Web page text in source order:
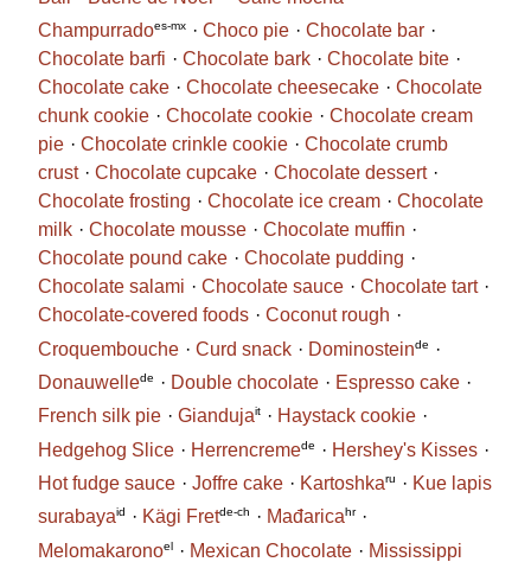
Champurradoes-mx Choco pie
Chocolate bar
Chocolate barfi
Chocolate bark
Chocolate bite
Chocolate cake
Chocolate cheesecake
Chocolate
chunk cookie
Chocolate cookie
Chocolate cream
pie
Chocolate crinkle cookie
Chocolate crumb
crust
Chocolate cupcake
Chocolate dessert
Chocolate frosting
Chocolate ice cream
Chocolate
milk
Chocolate mousse
Chocolate muffin
Chocolate pound cake
Chocolate pudding
Chocolate salami
Chocolate sauce
Chocolate tart
Chocolate-covered foods
Coconut rough
Croquembouche
Curd snack Dominosteinde
Donauwellede Double chocolate
Espresso cake
French silk pie
Giandujait
Haystack cookie
Hedgehog Slice
Herrencremede
Hershey's Kisses
Hot fudge sauce
Joffre cake Kartoshkaru
Kue lapis
surabayaid Kägi Fretde-ch Mađaricahr
Melomakaronoel Mexican Chocolate
Mississippi